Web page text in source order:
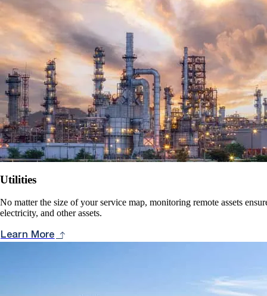
Utilities
No matter the size of your service map, monitoring remote assets
electricity, and other assets.
Learn More